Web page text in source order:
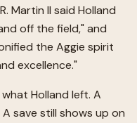
Martin II said Holland
off the field," and
the Aggie spirit
excellence."
Holland left. A
save still shows up on